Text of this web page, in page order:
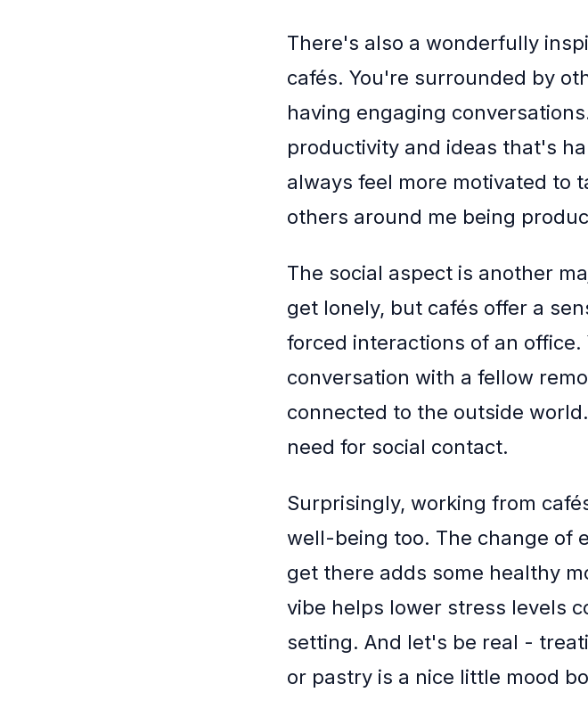
There's also a wonderfully
cafés. You're surrounded by
having engaging
productivity and ideas that's
always feel more motivated to
others around me being
The social aspect is another
get lonely, but cafés offer a
forced interactions of an
conversation with a fellow
connected to the outside
need for social contact.
Surprisingly, working from
well-being too. The change of
get there adds some healthy
vibe helps lower stress levels
setting. And let's be real -
or pastry is a nice little mood